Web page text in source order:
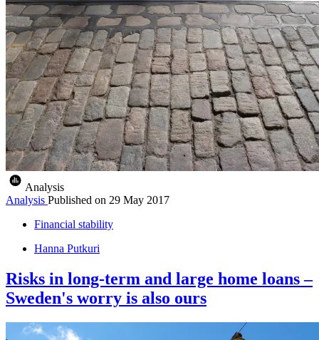
Analysis
Analysis Published on 29 May 2017
Financial stability
Hanna Putkuri
Risks in long-term and large home loans –
Sweden's worry is also ours